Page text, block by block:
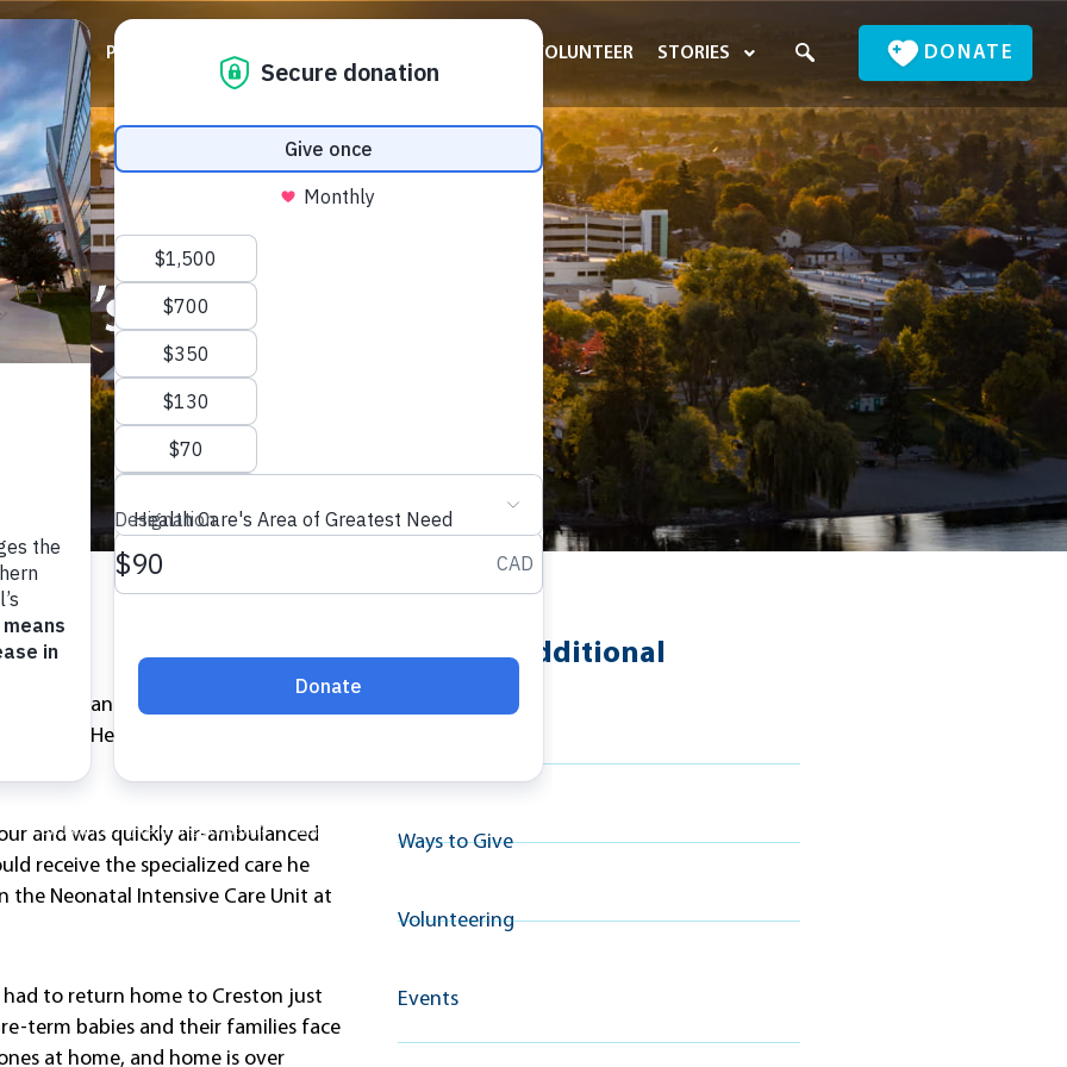
PRIORITIES VOLUNTEER STORIES DONATE
Story
Santano made an
He was a long way from
and was quickly air-ambulanced
receive the specialized care he
the Neonatal Intensive Care Unit at
had to return home to Creston just
term babies and their families face
at home, and home is over
Explore Additional
Ways to Give
Volunteering
Events